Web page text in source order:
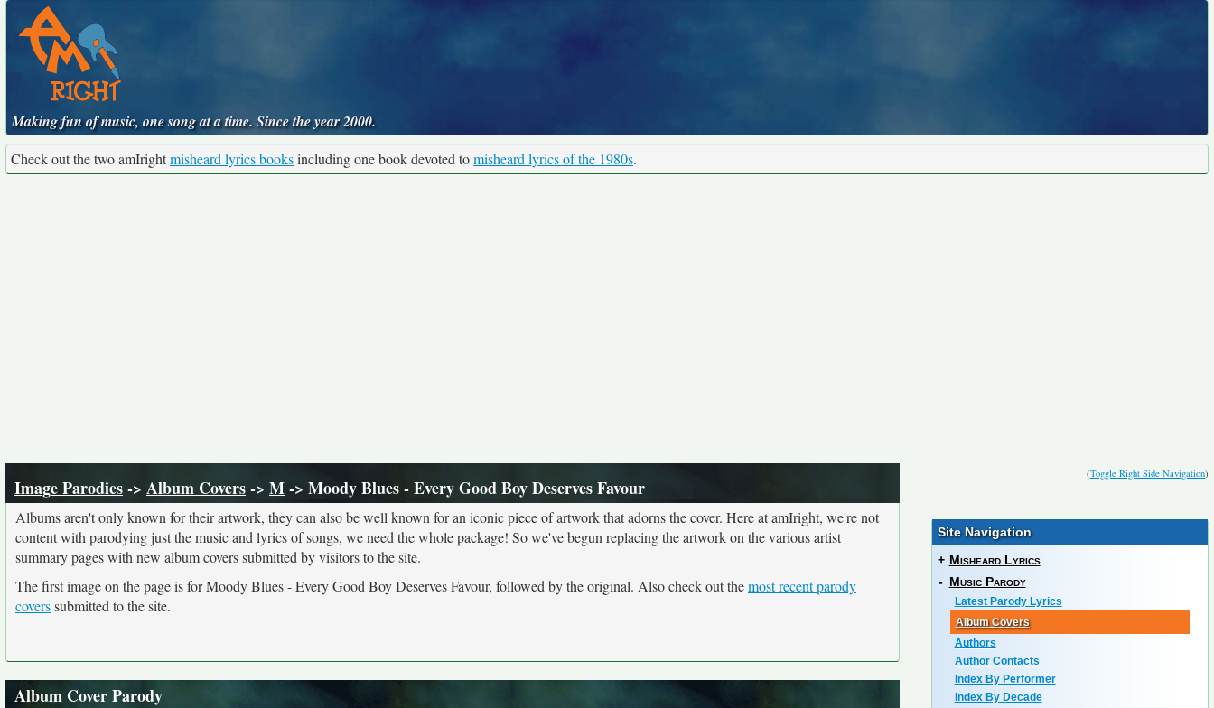
Making fun of music, one song at a time. Since the year 2000.
Check out the two amIrightmisheard lyrics booksincluding one book devoted tomisheard lyrics of the 1980s.
(Toggle Right Side Navigation)
Image Parodies-> Album Covers-> M-> Moody Blues - Every Good Boy Deserves Favour
Albums aren't only known for their artwork, they can also be well known for an iconic piece of artwork that adorns the cover. Here at amIright, we're not
content with parodying just the music and lyrics of songs, we need the whole package! So we've begun replacing the artwork on the various artist
summary pages with new album covers submitted by visitors to the site.
The first image on the page is for Moody Blues - Every Good Boy Deserves Favour, followed by the original. Also check out themost recent parody
coverssubmitted to the site.
Album Cover Parody
Site Navigation
+ Misheard Lyrics
- Music Parody
Latest Parody Lyrics
Album Covers
Authors
Author Contacts
Index By Performer
Index By Decade